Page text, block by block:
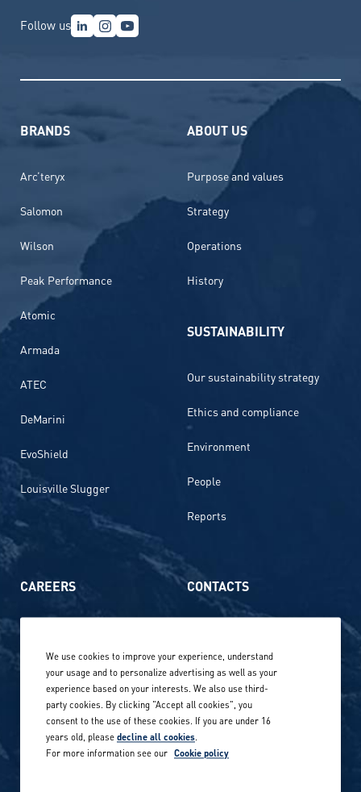
Follow us
BRANDS
Arc’teryx
Salomon
Wilson
Peak Performance
Atomic
Armada
ATEC
DeMarini
EvoShield
Louisville Slugger
ABOUT US
Purpose and values
Strategy
Operations
History
SUSTAINABILITY
Our sustainability strategy
Ethics and compliance
Environment
People
Reports
CAREERS
Our locations globally
Career stories
Careers in sports
CONTACTS
Privacy Policy
Site terms
We use cookies to improve your experience, understand
your usage and to personalize advertising as well as your
experience based on your interests. We also use third-
party cookies. By clicking "Accept all cookies", you
consent to the use of these cookies. If you are under 16
years old, pleasedecline all cookies.
For more information see our Cookie policy